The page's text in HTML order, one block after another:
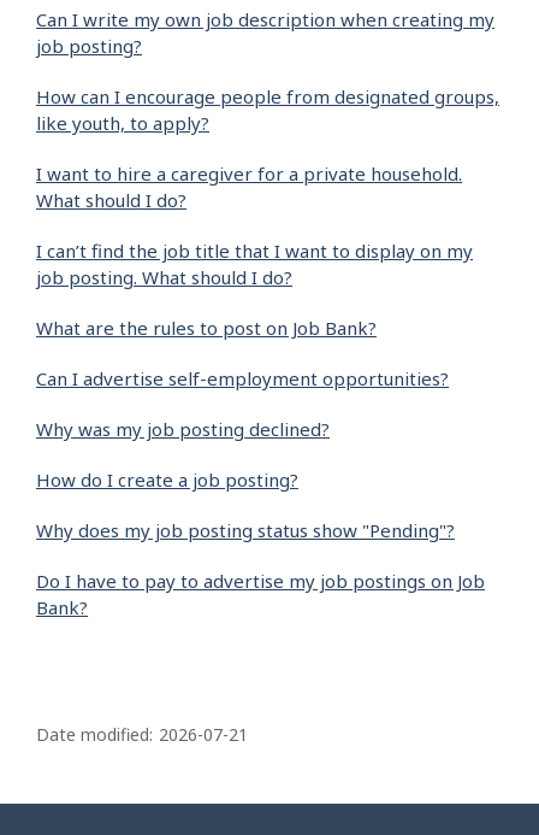
Can I write my own job description when creating my
job posting?
How can I encourage people from designated groups,
like youth, to apply?
I want to hire a caregiver for a private household.
What should I do?
I can’t find the job title that I want to display on my
job posting. What should I do?
What are the rules to post on Job Bank?
Can I advertise self-employment opportunities?
Why was my job posting declined?
How do I create a job posting?
Why does my job posting status show "Pending"?
Do I have to pay to advertise my job postings on Job
Bank?
a
e
Date modified: 2026-07-21